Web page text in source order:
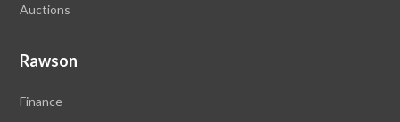
Auctions
Rawson
Finance